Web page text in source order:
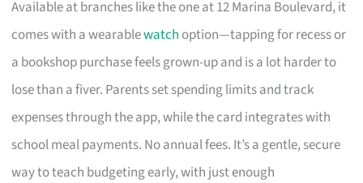
Available at branches like the one at 12 Marina Boulevard, it
comes with a wearablewatch option—tapping for recess or
a bookshop purchase feels grown-up and is a lot harder to
lose than a fiver. Parents set spending limits and track
expenses through the app, while the card integrates with
school meal payments. No annual fees. It’s a gentle, secure
way to teach budgeting early, with just enough